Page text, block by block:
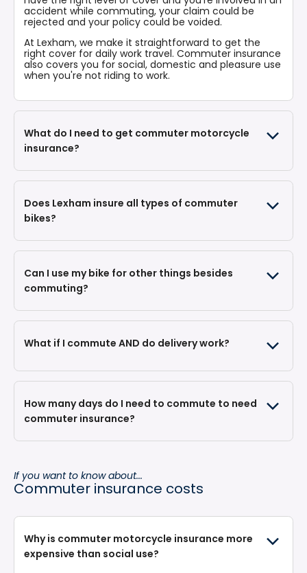
accident while commuting, your claim could be
rejected and your policy could be voided.
At Lexham, we make it straightforward to get the
right cover for daily work travel. Commuter insurance
also covers you for social, domestic and pleasure use
when you're not riding to work.
What do I need to get commuter motorcycle
insurance?
Your bike's registration number
Your date of birth
Your licence details (whether you have a full
licence or CBT)
of work, plus any social use)
Your estimated annual mileage
Where you'll keep the bike overnight
Does Lexham insure all types of commuter
bikes?
Can I use my bike for other things besides
commuting?
Riding to and from your place of work
Social, Domestic and Pleasure (SD&P) use - riding
What if I commute AND do delivery work?
How many days do I need to commute to need
commuter insurance?
If you want to know about...
Commuter insurance costs
Why is commuter motorcycle insurance more
expensive than social use?